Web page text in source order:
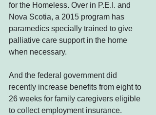
for the Homeless. Over in P.E.I. and
Nova Scotia, a 2015 program has
paramedics specially trained to give
palliative care support in the home
when necessary.
And the federal government did
recently increase benefits from eight to
26 weeks for family caregivers eligible
to collect employment insurance.